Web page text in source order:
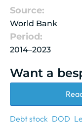
Source:
World Bank
Period:
2014–2023
Want a
Debt stock DOD